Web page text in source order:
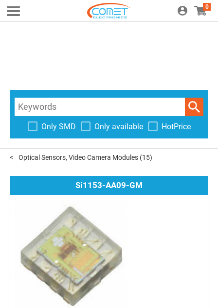
0
Only SMD Only available HotPrice
Optical Sensors, Video Camera Modules (15)
Si1153-AA09-GM